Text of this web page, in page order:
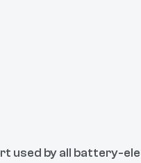
used by all battery-